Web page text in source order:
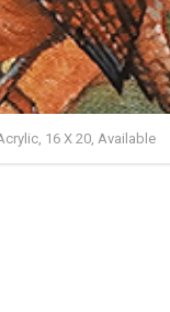
16 X 20, Available